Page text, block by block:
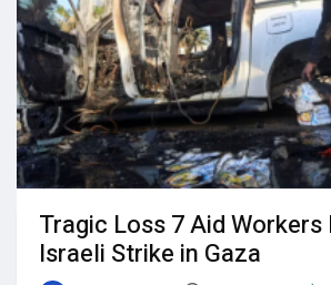
Tragic Loss 7 Aid Workers
Israeli Strike in Gaza